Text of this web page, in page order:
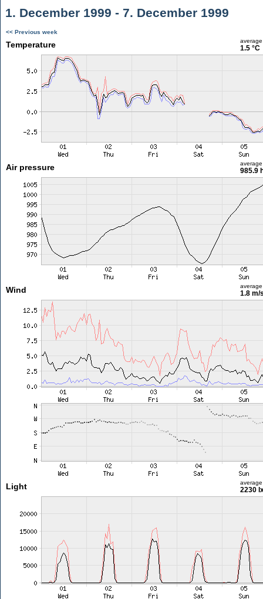
1. December 1999 - 7. December 1999
<< Previous week
Temperature average
1.5 °C
Air pressure average
985.9
Wind average
1.8 m/
Light average
2230